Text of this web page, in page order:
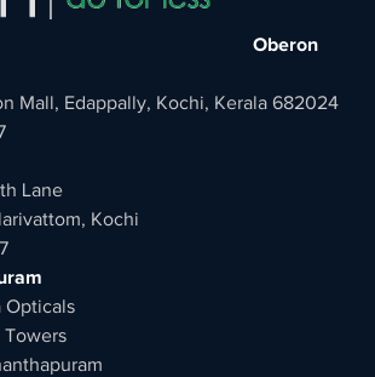
Oberon
Mall, Edappally, Kochi, Kerala 682024
Lane
Kochi
Opticals
Towers